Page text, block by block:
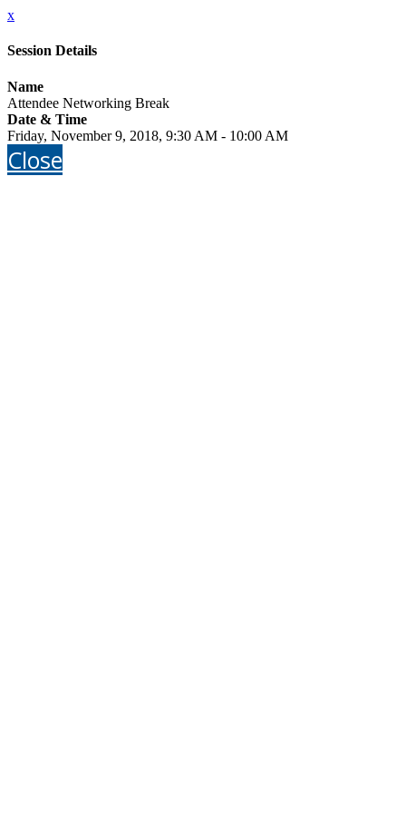
x
Session Details
Name
Attendee Networking Break
Date & Time
Friday, November 9, 2018, 9:30 AM - 10:00 AM
Close